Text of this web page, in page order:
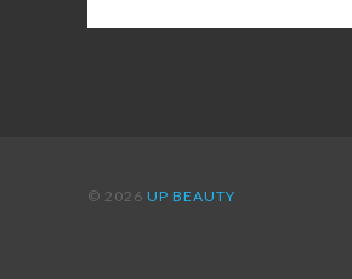
© 2026 UP BEAUTY